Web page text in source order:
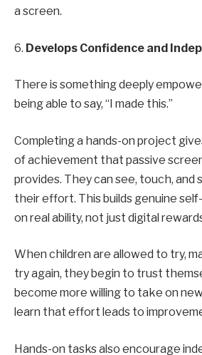
a screen.
6. Develops Confidence and
There is something deeply
being able to say, “I made this.”
Completing a hands-on project
of achievement that passive
provides. They can see, touch,
their effort. This builds genuine
on real ability, not just digital
When children are allowed to try,
try again, they begin to trust
become more willing to take on
learn that effort leads to
Hands-on tasks also encourage